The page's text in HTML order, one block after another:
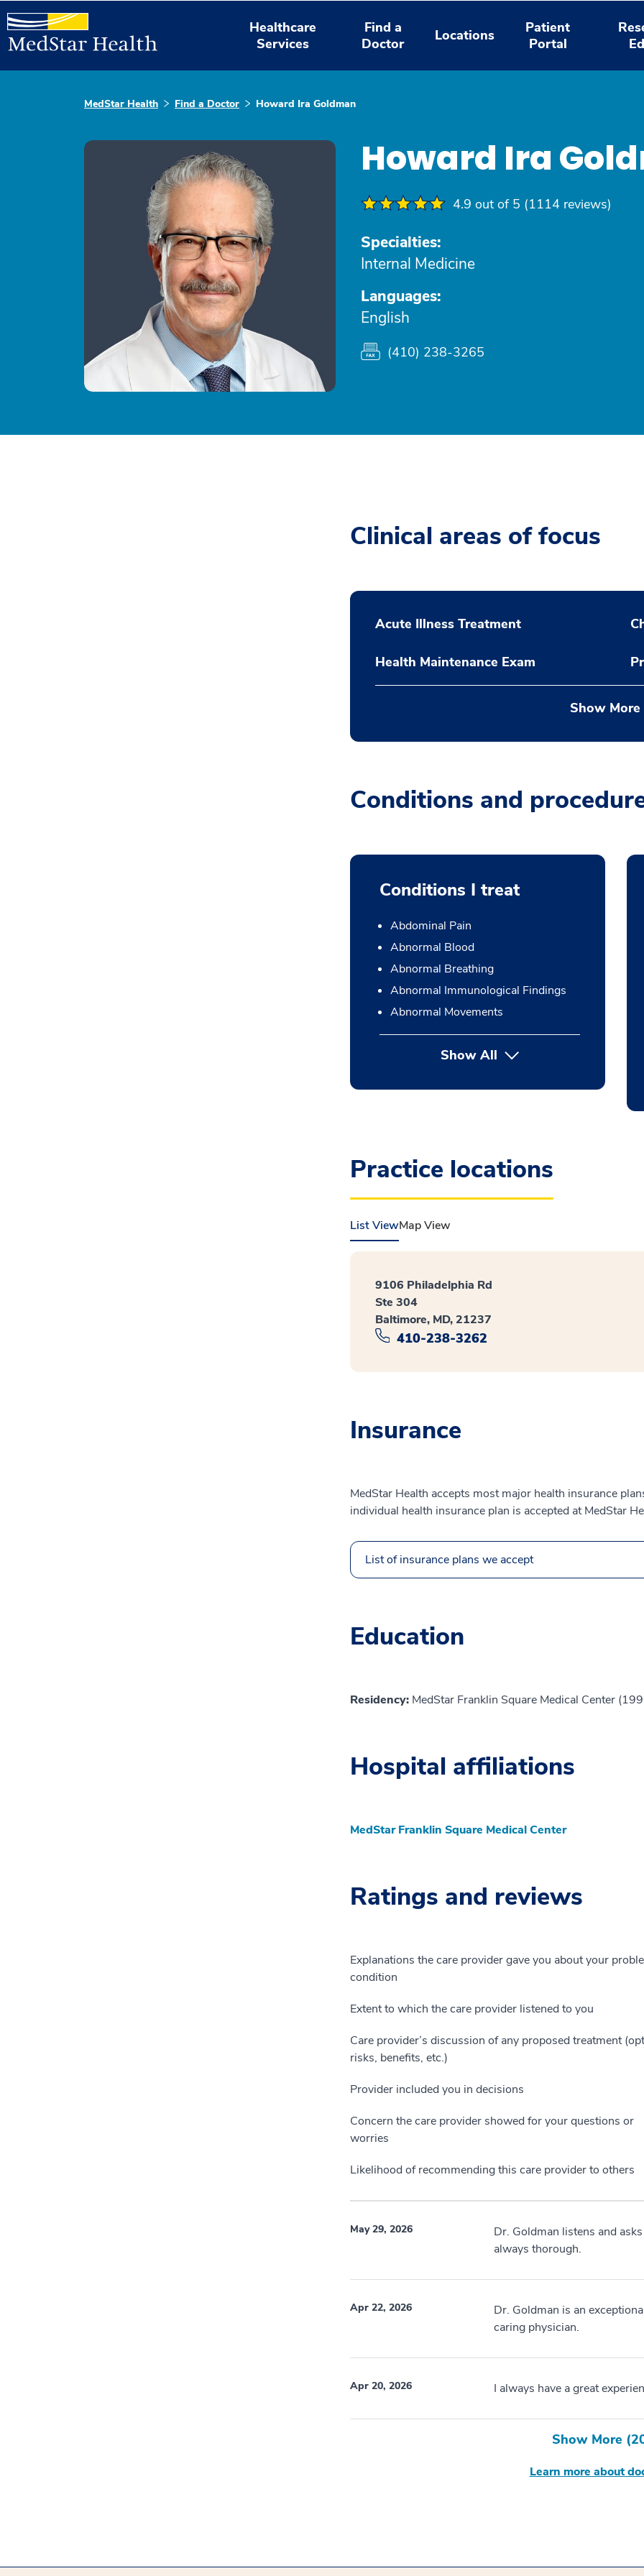
Healthcare
Services
Find a
Doctor
Locations
Patient
Portal
MedStar Health Find a Doctor Howard Ira Goldman
Howard Ira
4.9 out of 5 (1114 reviews)
Specialties:
Internal Medicine
Languages:
English
(410) 238-3265
Clinical areas of focus
Acute Illness Treatment
Health Maintenance Exam
Show More
Conditions and
Conditions I treat
Abdominal Pain
Abnormal Blood
Abnormal Breathing
Abnormal Immunological Findings
Abnormal Movements
Show All
Practice locations
List ViewMap View
9106 Philadelphia Rd
Ste 304
Baltimore, MD, 21237
410-238-3262
Insurance
MedStar Health accepts most major health insurance
individual health insurance plan is accepted at MedStar
List of insurance plans we accept
Education
Residency: MedStar Franklin Square Medical Center
Hospital affiliations
MedStar Franklin Square Medical Center
Ratings and reviews
Explanations the care provider gave you about your
condition
Extent to which the care provider listened to you
Care provider’s discussion of any proposed treatment
risks, benefits, etc.)
Provider included you in decisions
Concern the care provider showed for your questions or
worries
Likelihood of recommending this care provider to others
May 29, 2026
Dr. Goldman listens and
always thorough.
Apr 22, 2026
Dr. Goldman is an
caring physician.
Apr 20, 2026 I always have a great
Show More (
Learn more about